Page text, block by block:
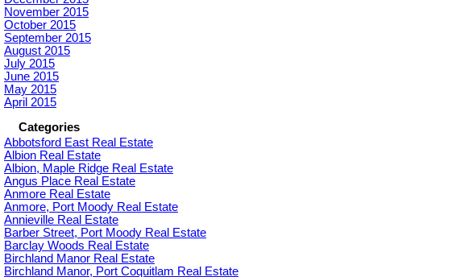
November 2015
October 2015
September 2015
August 2015
July 2015
June 2015
May 2015
April 2015
Categories
Abbotsford East Real Estate
Albion Real Estate
Albion, Maple Ridge Real Estate
Angus Place Real Estate
Anmore Real Estate
Anmore, Port Moody Real Estate
Annieville Real Estate
Barber Street, Port Moody Real Estate
Barclay Woods Real Estate
Birchland Manor Real Estate
Birchland Manor, Port Coquitlam Real Estate